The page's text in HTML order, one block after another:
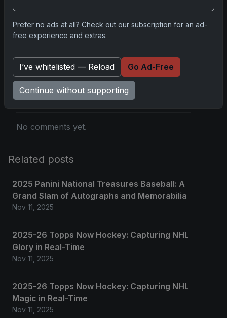
Comments
Pleaselog into comment.
No comments yet.
Related posts
2025 Panini National Treasures Baseball: A
Grand Slam of Autographs and Memorabilia
Nov 11, 2025
2025-26 Topps Now Hockey: Capturing NHL
Glory in Real-Time
Nov 11, 2025
2025-26 Topps Now Hockey: Capturing NHL
Magic in Real-Time
Nov 11, 2025
Prefer no ads at all? Check out our subscription for an ad-
free experience and extras.
I’ve whitelisted — Reload Go Ad-Free
Continue without supporting